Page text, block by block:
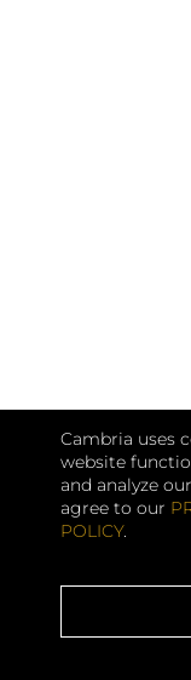
Cambria uses
website
and analyze
agree to our
POLICY.